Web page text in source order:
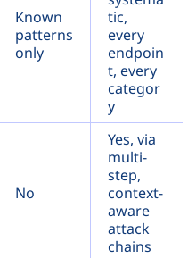
Known
patterns
only
tic,
every
endpoin
t, every
categor
y
No
Yes, via
multi-
step,
context-
aware
attack
chains